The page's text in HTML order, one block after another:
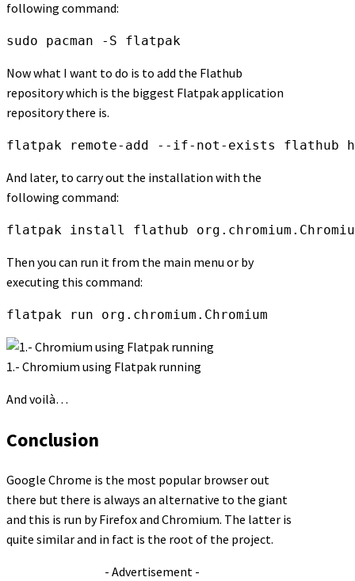
following command:
sudo pacman -S flatpak
Now what I want to do is to add the Flathub
repository which is the biggest Flatpak application
repository there is.
flatpak remote-add --if-not-exists flathub
And later, to carry out the installation with the
following command:
flatpak install flathub
Then you can run it from the main menu or by
executing this command:
flatpak run org.chromium.Chromium
1.- Chromium using Flatpak running
And voilà…
Conclusion
Google Chrome is the most popular browser out
there but there is always an alternative to the giant
and this is run by Firefox and Chromium. The latter is
quite similar and in fact is the root of the project.
- Advertisement -